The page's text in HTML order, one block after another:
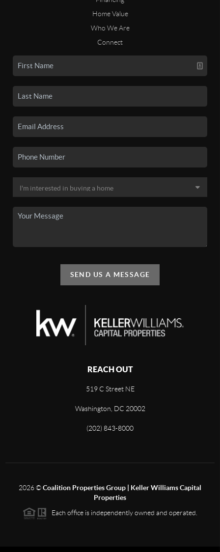
Home Value
Who We Are
Connect
SEND US A MESSAGE
REACH OUT
519 C Street NE
Washington, DC 20002
(202) 843-8000
2026©Coalition Properties Group | Keller Williams Capital
Properties
Each office is independently owned and operated.